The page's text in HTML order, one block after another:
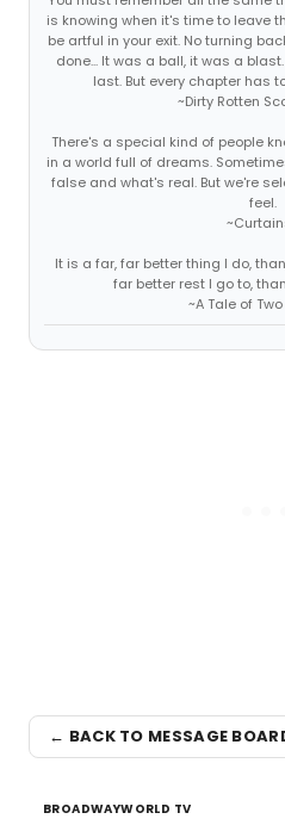
is knowing when it's time to leave
be artful in your exit. No turning
done... It was a ball, it was a
last. But every chapter has
~Dirty Rotten
There's a special kind of people
in a world full of dreams.
false and what's real. But we're
feel.
It is a far, far better thing I do,
far better rest I go to,
~A Tale of
← BACK TO MESSAGE
BROADWAYWORLD TV